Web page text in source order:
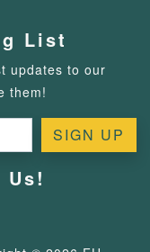
List
updates to our
them!